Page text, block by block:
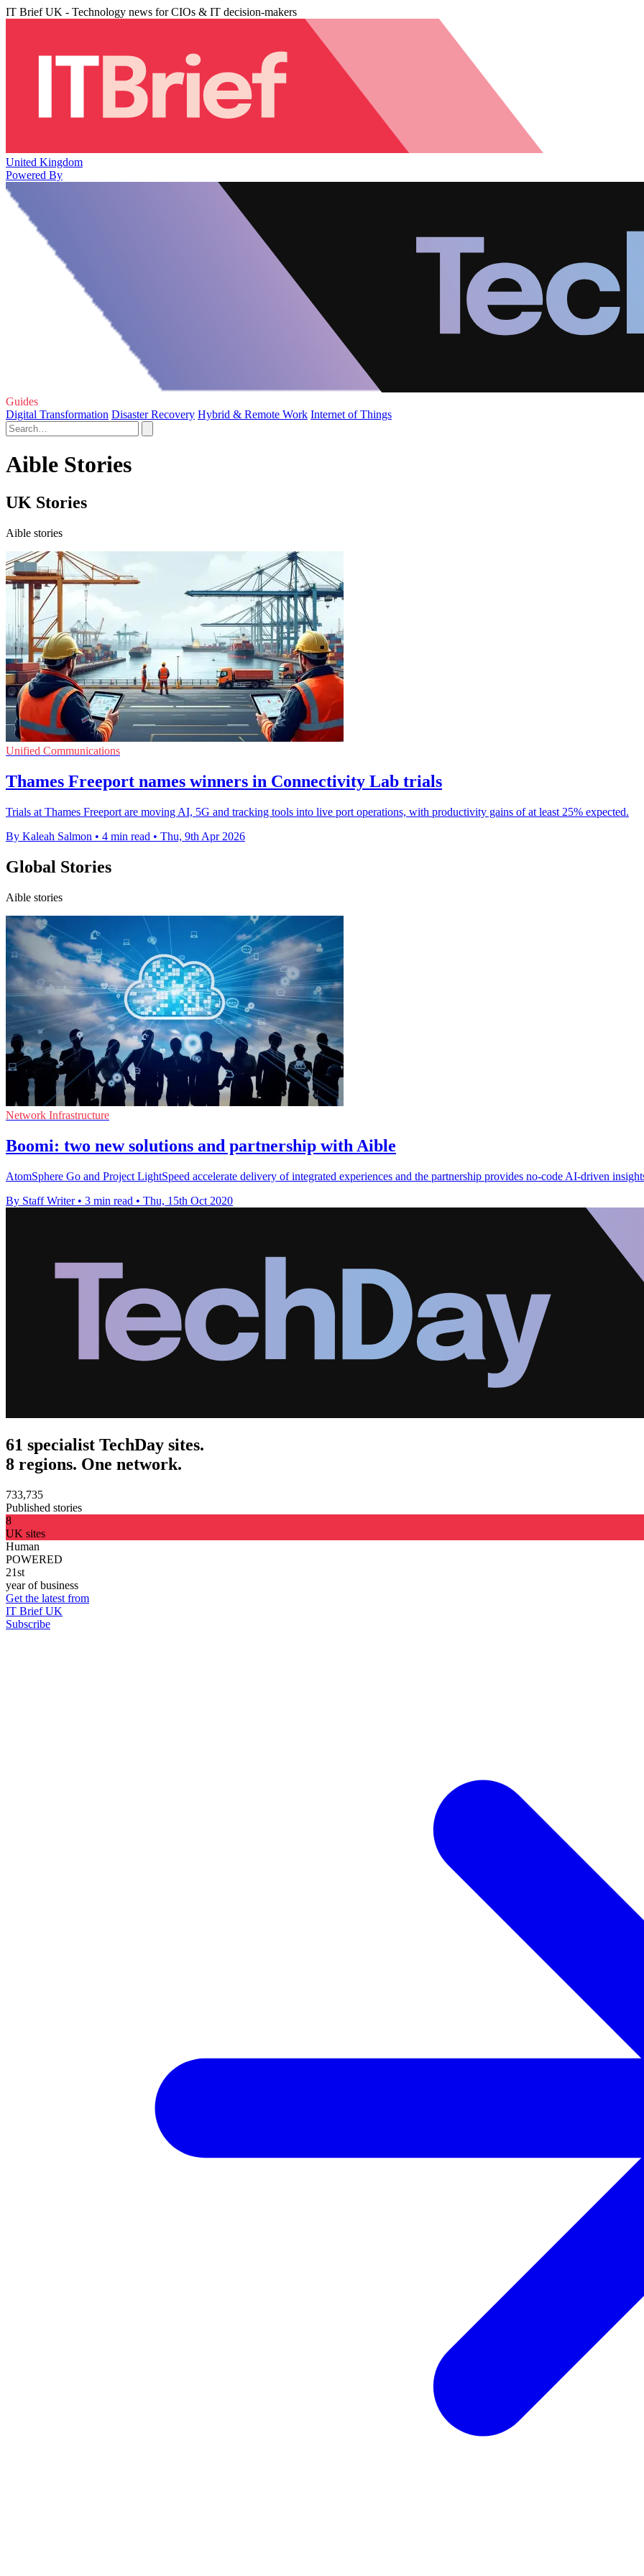
IT Brief UK - Technology news for CIOs & IT decision-makers
United Kingdom
Powered By
Guides
Digital Transformation Disaster Recovery Hybrid & Remote Work Internet of Things
Aible Stories
UK Stories
Aible stories
Unified Communications
Thames Freeport names winners in Connectivity Lab trials
Trials at Thames Freeport are moving AI, 5G and tracking tools into live port operations, with productivity gains of at least 25% expected.
By Kaleah Salmon • 4 min read • Thu, 9th Apr 2026
Global Stories
Aible stories
Network Infrastructure
Boomi: two new solutions and partnership with Aible
AtomSphere Go and Project LightSpeed accelerate delivery of integrated experiences and the partnership provides no-code AI-driven
By Staff Writer • 3 min read • Thu, 15th Oct 2020
61 specialist TechDay sites.
8 regions. One network.
733,735
Published stories
8
UK sites
Human
POWERED
21st
year of business
Get the latest from
IT Brief UK
Subscribe